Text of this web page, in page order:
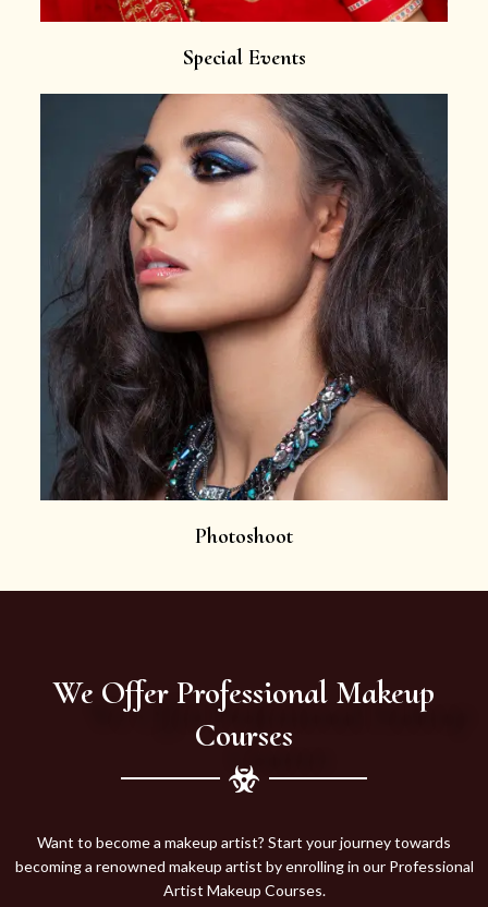
Special Events
Photoshoot
We Offer Professional Makeup
Courses
Want to become a makeup artist? Start your journey towards
becoming a renowned makeup artist by enrolling in our Professional
Artist Makeup Courses.